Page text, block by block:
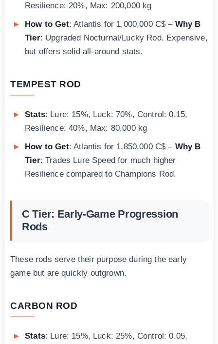
Resilience: 20%, Max: 200,000 kg
How to Get: Atlantis for 1,000,000 C$ – Why B
Tier: Upgraded Nocturnal/Lucky Rod. Expensive,
but offers solid all-around stats.
TEMPEST ROD
Stats: Lure: 15%, Luck: 70%, Control: 0.15,
Resilience: 40%, Max: 80,000 kg
How to Get: Atlantis for 1,850,000 C$ – Why B
Tier: Trades Lure Speed for much higher
Resilience compared to Champions Rod.
C Tier: Early-Game Progression
Rods
These rods serve their purpose during the early
game but are quickly outgrown.
CARBON ROD
Stats: Lure: 15%, Luck: 25%, Control: 0.05,